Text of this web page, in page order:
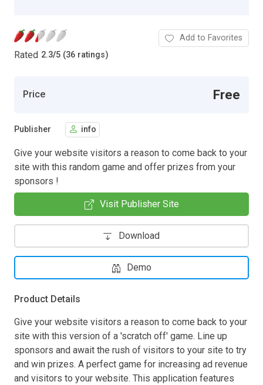
Rated 2.3/5 (36 ratings)
Add to Favorites
Price Free
Publisher info
Give your website visitors a reason to come back to your
site with this random game and offer prizes from your
sponsors !
Visit Publisher Site
Download
Demo
Product Details
Give your website visitors a reason to come back to your
site with this version of a 'scratch off' game. Line up
sponsors and await the rush of visitors to your site to try
and win prizes. A perfect game for increasing ad revenue
and visitors to your website. This application features